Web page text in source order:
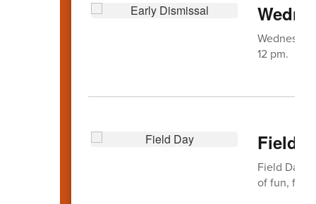
12 pm.
Field
Field Day
of fun,